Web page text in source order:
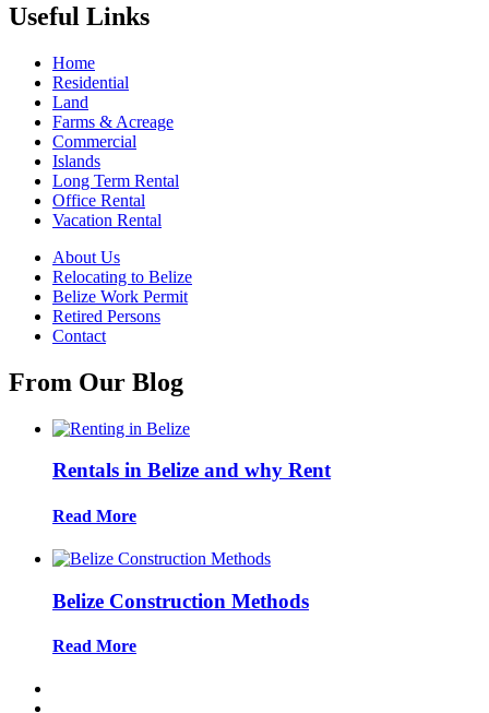
Useful Links
Home
Residential
Land
Farms & Acreage
Commercial
Islands
Long Term Rental
Office Rental
Vacation Rental
About Us
Relocating to Belize
Belize Work Permit
Retired Persons
Contact
From Our Blog
Rentals in Belize and why Rent
Read More
Belize Construction Methods
Read More